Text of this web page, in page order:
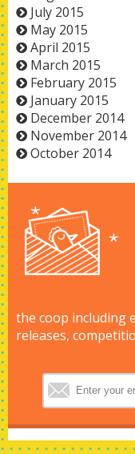
July 2015
May 2015
April 2015
March 2015
February 2015
January 2015
December 2014
November 2014
October 2014
the coop including
releases,